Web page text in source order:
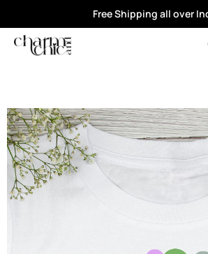
Free Shipping all over